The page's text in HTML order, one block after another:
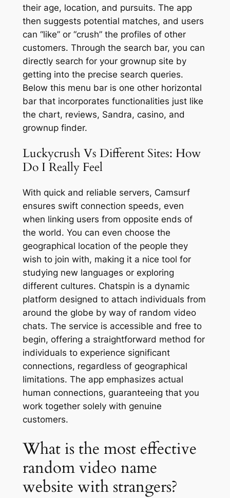
their age, location, and pursuits. The app
then suggests potential matches, and users
can “like” or “crush” the profiles of other
customers. Through the search bar, you can
directly search for your grownup site by
getting into the precise search queries.
Below this menu bar is one other horizontal
bar that incorporates functionalities just like
the chart, reviews, Sandra, casino, and
grownup finder.
Luckycrush Vs Different Sites: How
Do I Really Feel
With quick and reliable servers, Camsurf
ensures swift connection speeds, even
when linking users from opposite ends of
the world. You can even choose the
geographical location of the people they
wish to join with, making it a nice tool for
studying new languages or exploring
different cultures. Chatspin is a dynamic
platform designed to attach individuals from
around the globe by way of random video
chats. The service is accessible and free to
begin, offering a straightforward method for
individuals to experience significant
connections, regardless of geographical
limitations. The app emphasizes actual
human connections, guaranteeing that you
work together solely with genuine
customers.
What is the most effective
random video name
website with strangers?